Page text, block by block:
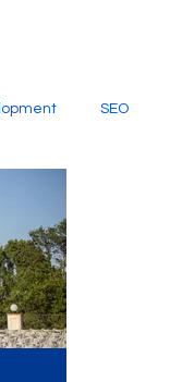
SEO
Company